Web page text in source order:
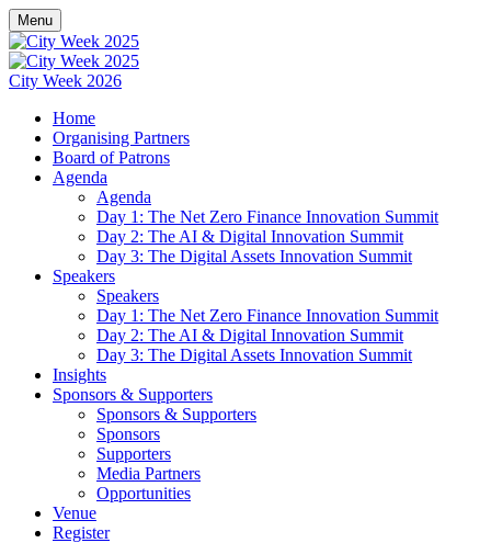
Menu
City Week 2026
Home
Organising Partners
Board of Patrons
Agenda
Agenda
Day 1: The Net Zero Finance Innovation Summit
Day 2: The AI & Digital Innovation Summit
Day 3: The Digital Assets Innovation Summit
Speakers
Speakers
Day 1: The Net Zero Finance Innovation Summit
Day 2: The AI & Digital Innovation Summit
Day 3: The Digital Assets Innovation Summit
Insights
Sponsors & Supporters
Sponsors & Supporters
Sponsors
Supporters
Media Partners
Opportunities
Venue
Register